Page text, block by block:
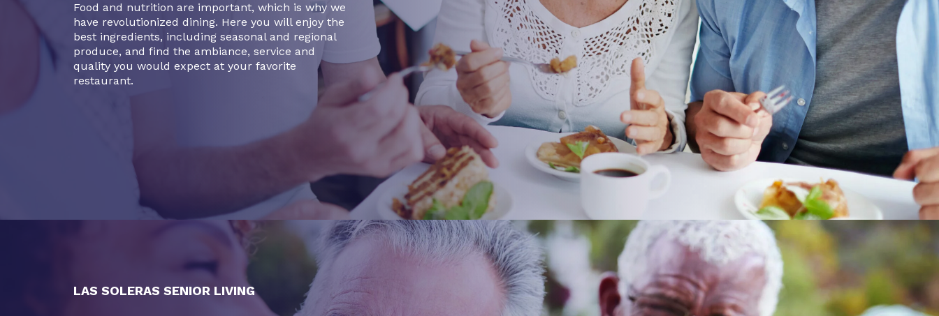
Food and nutrition are important, which is why we
have revolutionized dining. Here you will enjoy the
best ingredients, including seasonal and regional
produce, and find the ambiance, service and
quality you would expect at your favorite
restaurant.
LAS SOLERAS SENIOR LIVING